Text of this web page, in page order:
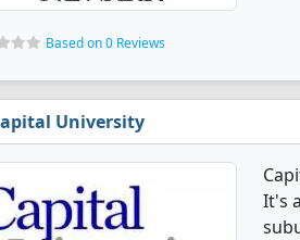
Based on 0 Reviews
University
It's